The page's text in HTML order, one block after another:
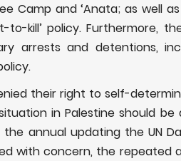
Camp and ‘Anata; as well
to-kill’ policy. Furthermore,
arrests and detentions,
their right to self-
in Palestine should
the annual updating the UN
with concern, the repeated